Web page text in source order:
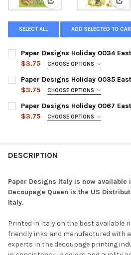
View: Paper Designs
SELECT ALL ADD SELECTED TO
Paper Designs Holiday 0034
$3.75
CHOOSE OPTIONS
SIZE:
CURRENT
STOCK:
QUANTITY:
DECREASE QUANTITY OF PAPER
INCREASE QUANTITY OF
Paper Designs Holiday 0035
$3.75
CHOOSE OPTIONS
SIZE:
Paper Designs Holiday 0067
$3.75
CHOOSE OPTIONS
DESCRIPTION
Paper Designs Italy is now available
Decoupage Queen is the US
Italy.
Printed in Italy on the best available
friendly inks and manufactured with
experts in the decoupage printing